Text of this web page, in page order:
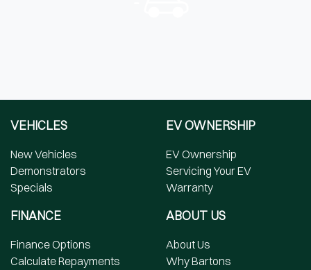
VEHICLES
New Vehicles
Demonstrators
Specials
EV OWNERSHIP
EV Ownership
Servicing Your EV
Warranty
FINANCE
Finance Options
Calculate Repayments
ABOUT US
About Us
Why Bartons